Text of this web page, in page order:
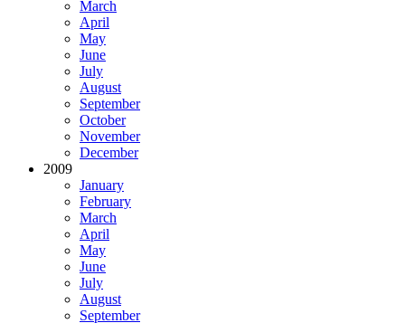
March
April
May
June
July
August
September
October
November
December
2009
January
February
March
April
May
June
July
August
September